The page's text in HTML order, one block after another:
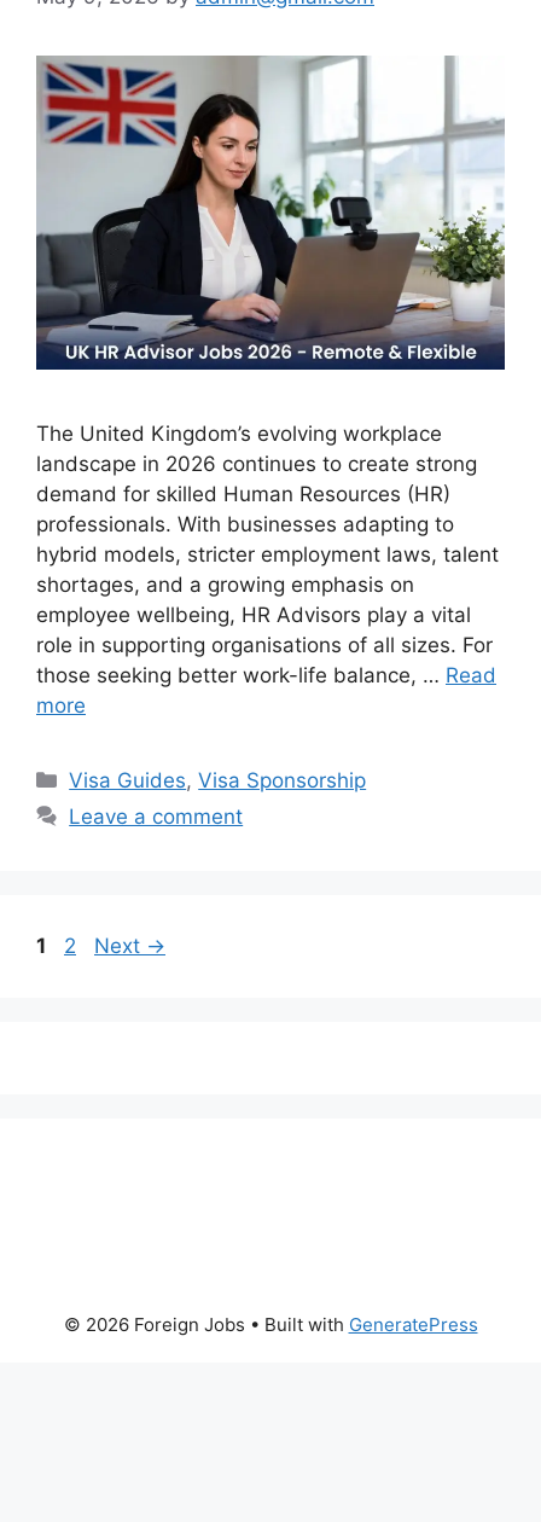
The United Kingdom’s evolving workplace
landscape in 2026 continues to create strong
demand for skilled Human Resources (HR)
professionals. With businesses adapting to
hybrid models, stricter employment laws, talent
shortages, and a growing emphasis on
employee wellbeing, HR Advisors play a vital
role in supporting organisations of all sizes. For
those seeking better work-life balance, … Read
more
Categories
Visa Guides,Visa Sponsorship
Leave a comment
Page
1 Page
2 Next →
© 2026 Foreign Jobs • Built with GeneratePress